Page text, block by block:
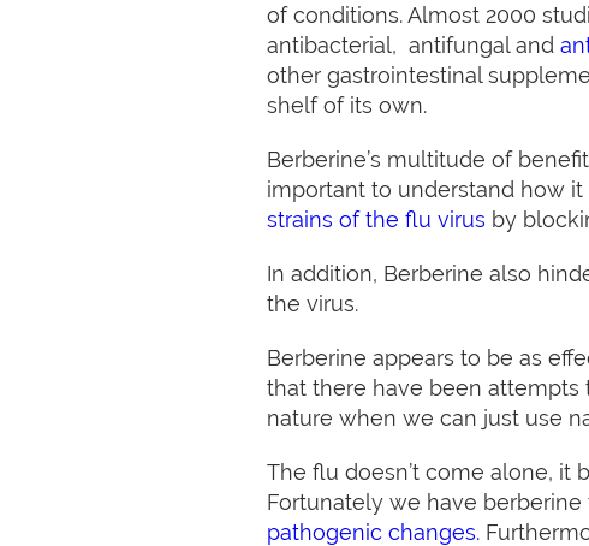
of conditions. Almost 2000
antibacterial, antifungal and
other gastrointestinal
shelf of its own.
Berberine’s multitude of
important to understand how
strains of the flu virus by
In addition, Berberine also
the virus.
Berberine appears to be as
that there have been
nature when we can just use
The flu doesn’t come alone, it
Fortunately we have
pathogenic changes.